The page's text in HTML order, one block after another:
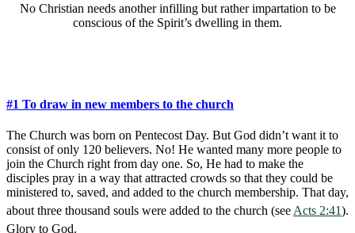
No Christian needs another infilling but rather impartation to be
conscious of the Spirit’s dwelling in them.
#1 To draw in new members to the church
The Church was born on Pentecost Day. But God didn’t want it to
consist of only 120 believers. No! He wanted many more people to
join the Church right from day one. So, He had to make the
disciples pray in a way that attracted crowds so that they could be
ministered to, saved, and added to the church membership. That day,
about three thousand souls were added to the church (see Acts 2:41).
Glory to God.